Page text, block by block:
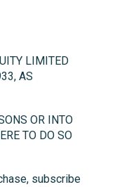
LIMITED
AS
OR INTO
TO DO SO
subscribe